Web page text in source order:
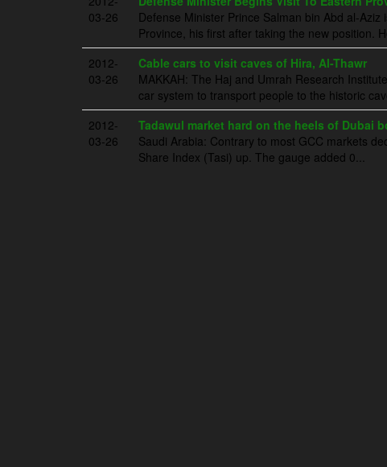
03-26
Defense Minister Prince Salman bin Abd al-
Province, his first after taking the new position.
2012-
03-26
Cable cars to visit caves of Hira, Al-Thawr
MAKKAH: The Haj and Umrah Research
car system to transport people to the historic
2012-
03-26
Tadawul market hard on the heels of Dubai
Saudi Arabia: Contrary to most GCC markets
Share Index (Tasi) up. The gauge added 0...